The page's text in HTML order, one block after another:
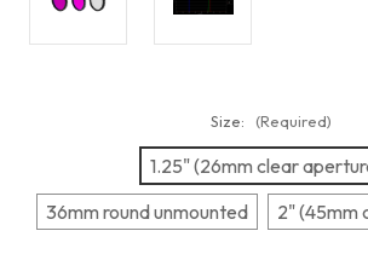
Size: (Required)
1.25" (26mm clear
36mm round unmounted
2" (45mm